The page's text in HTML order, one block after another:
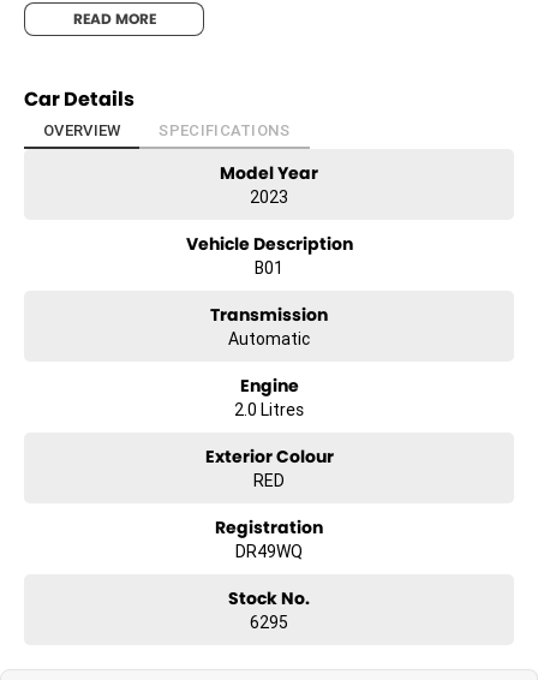
& THEY CAN SET YOU UP IN A TEST DRIVE TODAY!-
READ MORE
Car Details
OVERVIEW SPECIFICATIONS
Model Year
2023
Vehicle Description
B01
Transmission
Automatic
Engine
2.0 Litres
Exterior Colour
RED
Registration
DR49WQ
Stock No.
6295